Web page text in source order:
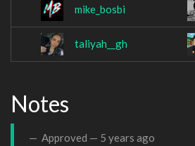
mike_bosbi
taliyah__gh
Notes
Approved — 5 years ago